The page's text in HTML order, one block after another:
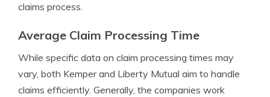
claims process.
Average Claim Processing Time
While specific data on claim processing times may
vary, both Kemper and Liberty Mutual aim to handle
claims efficiently. Generally, the companies work